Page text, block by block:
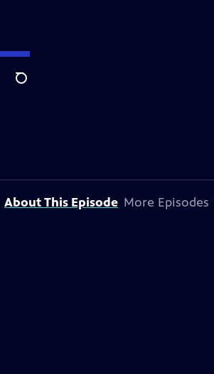
Search
About This Episode More Episodes